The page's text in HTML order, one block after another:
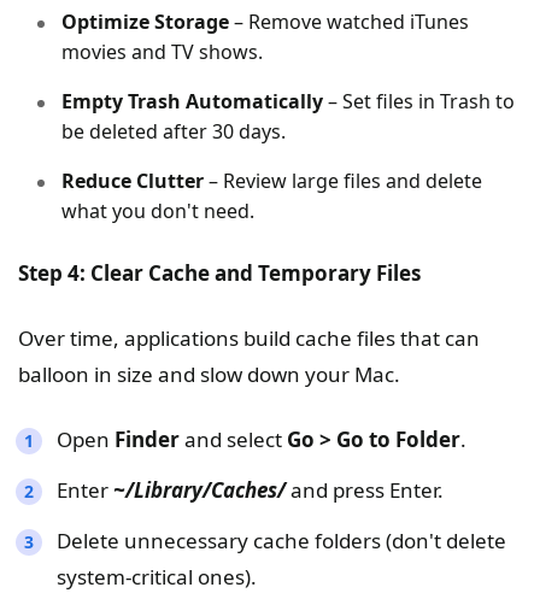
Optimize Storage– Remove watched iTunes
movies and TV shows.
Empty Trash Automatically– Set files in Trash to
be deleted after 30 days.
Reduce Clutter– Review large files and delete
what you don't need.
Step 4: Clear Cache and Temporary Files
Over time, applications build cache files that can
balloon in size and slow down your Mac.
Open Finderand select Go > Go to Folder.
Enter ~/Library/Caches/and press Enter.
Delete unnecessary cache folders (don't delete
system-critical ones).